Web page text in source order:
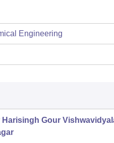
Engineering
Harisingh Gour